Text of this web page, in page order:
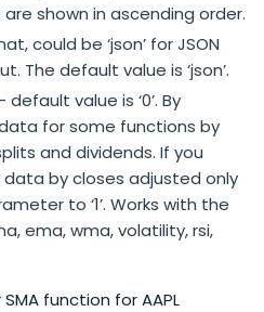
shown in ascending order.
could be ‘json’ for JSON
The default value is ‘json’.
default value is ‘0’. By
for some functions by
and dividends. If you
by closes adjusted only
to ‘1’. Works with the
ema, wma, volatility, rsi,
function for AAPL